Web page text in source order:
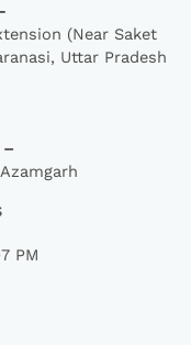
(Near Saket
Uttar Pradesh
–
PM